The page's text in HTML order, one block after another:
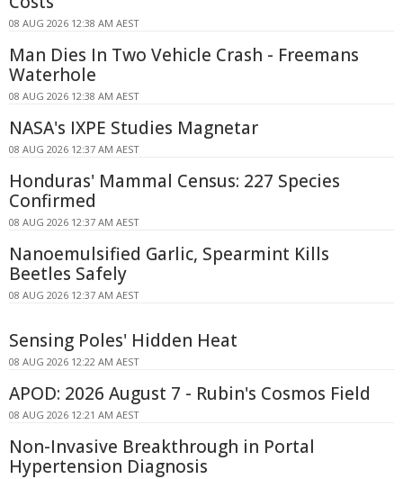
08 AUG 2026 12:38 AM AEST
Man Dies In Two Vehicle Crash - Freemans
Waterhole
08 AUG 2026 12:38 AM AEST
NASA's IXPE Studies Magnetar
08 AUG 2026 12:37 AM AEST
Honduras' Mammal Census: 227 Species
Confirmed
08 AUG 2026 12:37 AM AEST
Nanoemulsified Garlic, Spearmint Kills
Beetles Safely
08 AUG 2026 12:37 AM AEST
Sensing Poles' Hidden Heat
08 AUG 2026 12:22 AM AEST
APOD: 2026 August 7 - Rubin's Cosmos Field
08 AUG 2026 12:21 AM AEST
Non-Invasive Breakthrough in Portal
Hypertension Diagnosis